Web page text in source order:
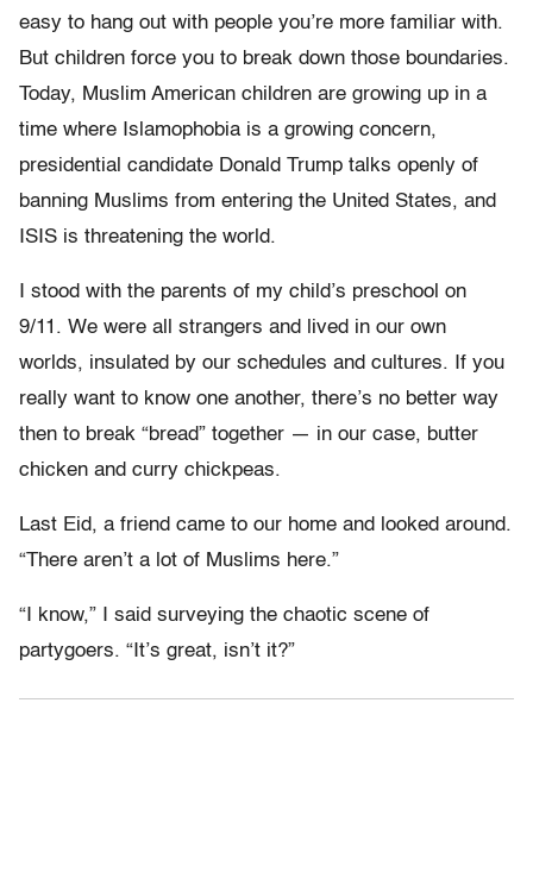
easy to hang out with people you’re more familiar with.
But children force you to break down those boundaries.
Today, Muslim American children are growing up in a
time where Islamophobia is a growing concern,
presidential candidate Donald Trump talks openly of
banning Muslims from entering the United States, and
ISIS is threatening the world.
I stood with the parents of my child’s preschool on
9/11. We were all strangers and lived in our own
worlds, insulated by our schedules and cultures. If you
really want to know one another, there’s no better way
then to break “bread” together — in our case, butter
chicken and curry chickpeas.
Last Eid, a friend came to our home and looked around.
“There aren’t a lot of Muslims here.”
“I know,” I said surveying the chaotic scene of
partygoers. “It’s great, isn’t it?”